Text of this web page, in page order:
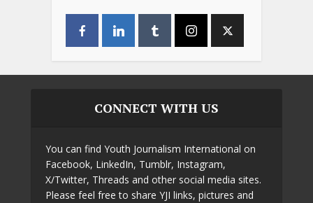
CONNECT WITH US
You can find Youth Journalism International on
Facebook, LinkedIn, Tumblr, Instagram,
X/Twitter, Threads and other social media sites.
Please feel free to share YJI links, pictures and